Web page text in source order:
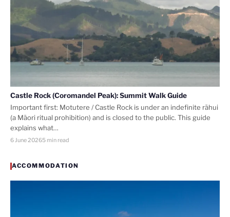
Castle Rock (Coromandel Peak): Summit Walk Guide
Important first: Motutere / Castle Rock is under an indefinite rāhui
(a Māori ritual prohibition) and is closed to the public. This guide
explains what…
6 June 20265 min read
ACCOMMODATION